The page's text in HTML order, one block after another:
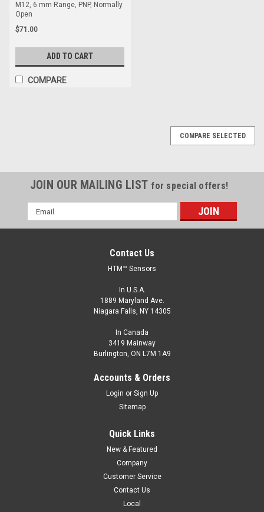
M12, 6 mm Range, PNP, Normally
Open
$71.00
ADD TO CART
COMPARE
FCP1-1202P-A3U2
M12, 2 mm Range, PNP, Normally Open
M12, Inductive Proximity Sensor, Shielded, 2 mm Range, PNP,
ADD TO CART
COMPARE SELECTED
JOIN OUR MAILING LIST for special offers!
Email
Address
Contact Us
HTM™ Sensors
In U.S.A.
1889 Maryland Ave.
Niagara Falls, NY 14305
In Canada
3419 Mainway
Burlington, ON L7M 1A9
Accounts & Orders
Login or Sign Up
Sitemap
Quick Links
New & Featured
Company
Customer Service
Contact Us
Local